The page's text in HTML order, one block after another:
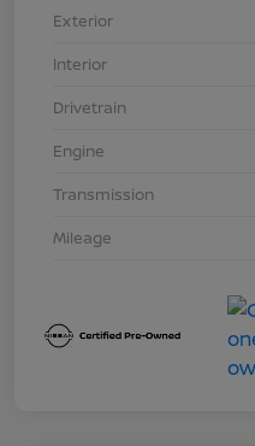
Exterior
Interior
Drivetrain
Engine
Transmission
Mileage